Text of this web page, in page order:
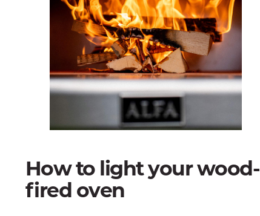
How to light your wood-
fired oven